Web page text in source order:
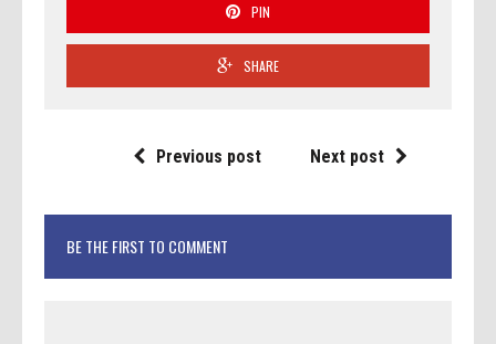
PIN
SHARE
Previous post Next post
BE THE FIRST TO COMMENT